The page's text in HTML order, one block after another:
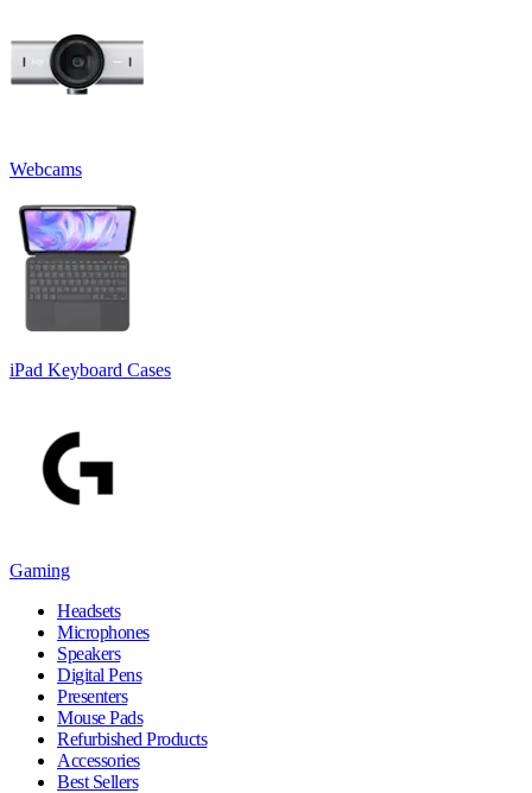
Webcams
iPad Keyboard Cases
Gaming
Headsets
Microphones
Speakers
Digital Pens
Presenters
Mouse Pads
Refurbished Products
Accessories
Best Sellers